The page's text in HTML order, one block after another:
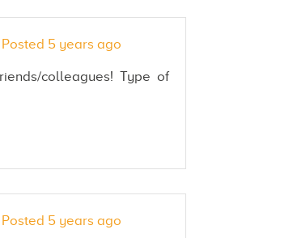
Posted 5 years ago
colleagues! Type of
Posted 5 years ago